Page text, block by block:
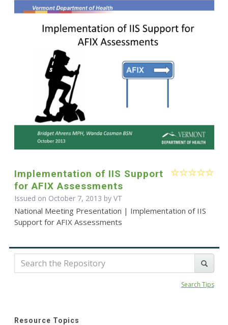
Implementation of IIS Support
for AFIX Assessments
Issued on October 7, 2013 by VT
National Meeting Presentation | Implementation of IIS
Support for AFIX Assessments
Search Tips
Resource Topics